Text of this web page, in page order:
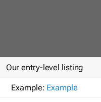
Our entry-level listing
Example: Example